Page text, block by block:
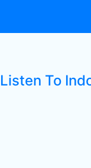
Listen To